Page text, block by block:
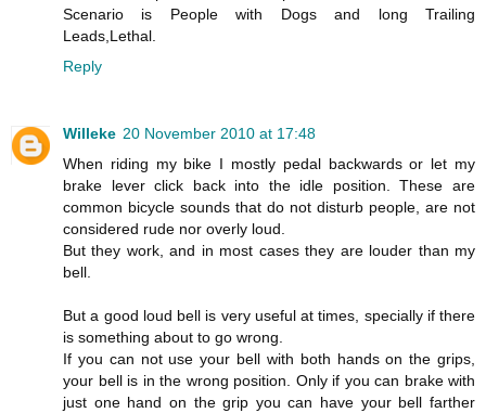
Scenario is People with Dogs and long Trailing
Leads,Lethal.
Reply
Willeke 20 November 2010 at 17:48
When riding my bike I mostly pedal backwards or let my
brake lever click back into the idle position. These are
common bicycle sounds that do not disturb people, are not
considered rude nor overly loud.
But they work, and in most cases they are louder than my
bell.
But a good loud bell is very useful at times, specially if there
is something about to go wrong.
If you can not use your bell with both hands on the grips,
your bell is in the wrong position. Only if you can brake with
just one hand on the grip you can have your bell farther